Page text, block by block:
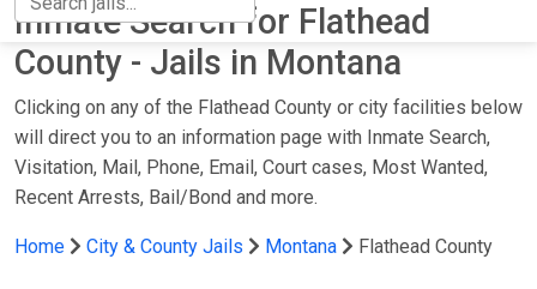
Inmate Search for Flathead
County - Jails in Montana
Clicking on any of the Flathead County or city facilities below
will direct you to an information page with Inmate Search,
Visitation, Mail, Phone, Email, Court cases, Most Wanted,
Recent Arrests, Bail/Bond and more.
Home City & County Jails Montana Flathead County